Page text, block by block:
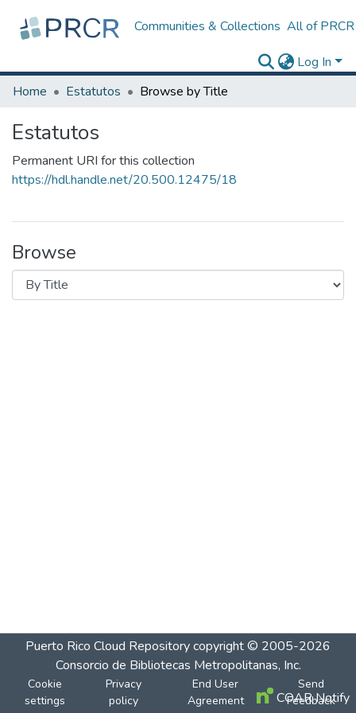
Communities & Collections All of PRCR
Log In
Home
Estatutos Browse by Title
Estatutos
Permanent URI for this collection
https://hdl.handle.net/20.500.12475/18
Browse
Puerto Rico Cloud Repositorycopyright © 2005-2026
Consorcio de Bibliotecas Metropolitanas, Inc.
Cookie
settings
Privacy
policy
End User
Agreement
Send
Feedback
COAR Notify